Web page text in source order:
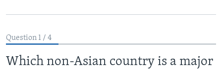
Search
Question 1 / 4
Which non-Asian country is a major